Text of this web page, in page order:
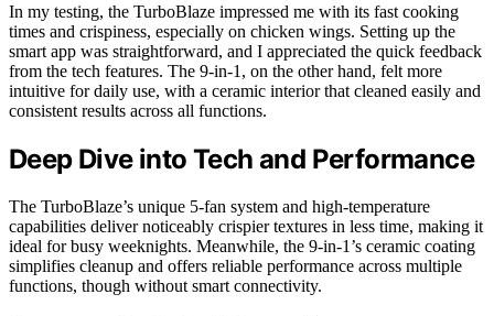
In my testing, the TurboBlaze impressed me with its fast cooking
times and crispiness, especially on chicken wings. Setting up the
smart app was straightforward, and I appreciated the quick feedback
from the tech features. The 9-in-1, on the other hand, felt more
intuitive for daily use, with a ceramic interior that cleaned easily and
consistent results across all functions.
Deep Dive into Tech and Performance
The TurboBlaze’s unique 5-fan system and high-temperature
capabilities deliver noticeably crispier textures in less time, making it
ideal for busy weeknights. Meanwhile, the 9-in-1’s ceramic coating
simplifies cleanup and offers reliable performance across multiple
functions, though without smart connectivity.